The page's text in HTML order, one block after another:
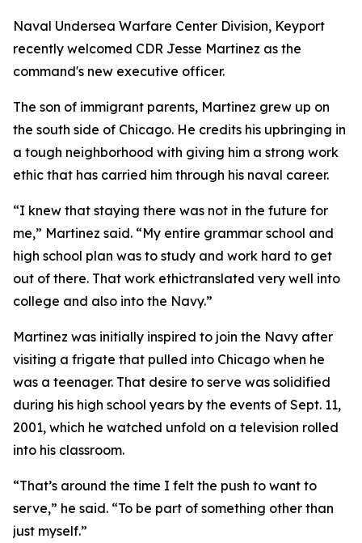
Naval Undersea Warfare Center Division, Keyport
recently welcomed CDR Jesse Martinez as the
command's new executive officer.
The son of immigrant parents, Martinez grew up on
the south side of Chicago. He credits his upbringing in
a tough neighborhood with giving him a strong work
ethic that has carried him through his naval career.
“I knew that staying there was not in the future for
me,” Martinez said. “My entire grammar school and
high school plan was to study and work hard to get
out of there. That work ethictranslated very well into
college and also into the Navy.”
Martinez was initially inspired to join the Navy after
visiting a frigate that pulled into Chicago when he
was a teenager. That desire to serve was solidified
during his high school years by the events of Sept. 11,
2001, which he watched unfold on a television rolled
into his classroom.
“That’s around the time I felt the push to want to
serve,” he said. “To be part of something other than
just myself.”